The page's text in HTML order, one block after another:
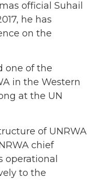
official Suhail
he has
on the
one of the
in the Western
at the UN
of UNRWA
chief
operational
to the